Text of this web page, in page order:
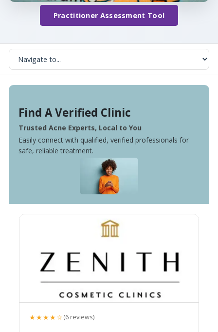
Practitioner Assessment Tool
Find A Verified Clinic
Trusted Acne Experts, Local to You
Easily connect with qualified, verified professionals for
safe, reliable treatment.
★★★★☆(6 reviews)